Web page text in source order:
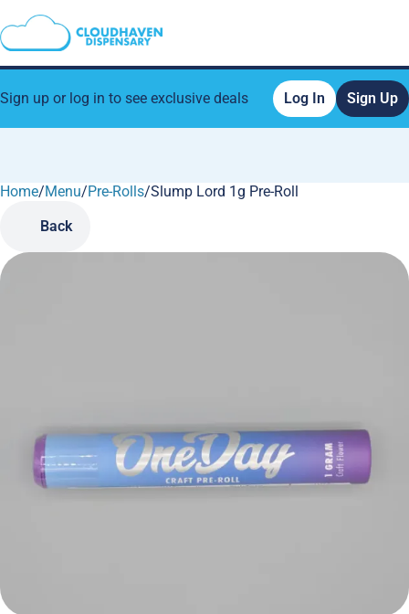
Sign up or log in to see exclusive deals Log In Sign Up
Home/Menu/Pre-Rolls/Slump Lord 1g Pre-Roll
Back
0